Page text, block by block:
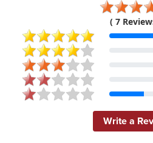
( 7
Write a